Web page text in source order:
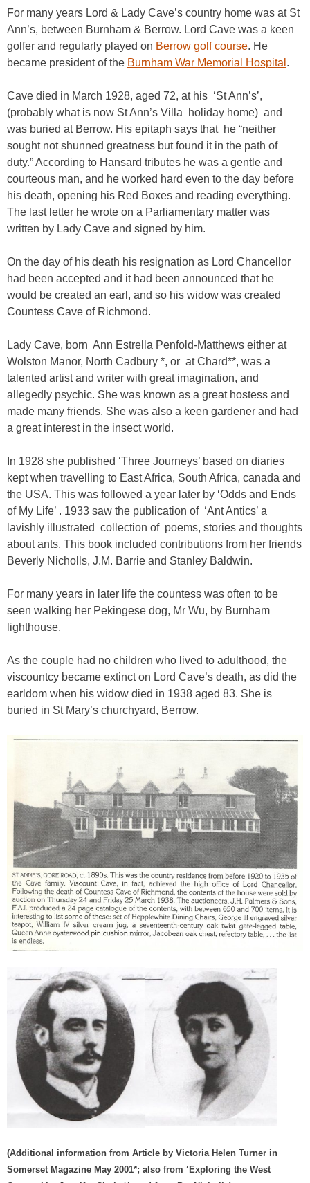
For many years Lord & Lady Cave’s country home was at St
Ann’s, between Burnham & Berrow. Lord Cave was a keen
golfer and regularly played on Berrow golf course. He
became president of the Burnham War Memorial Hospital .
Cave died in March 1928, aged 72, at his ‘St Ann’s’,
(probably what is now St Ann’s Villa holiday home) and
was buried at Berrow. His epitaph says that he “neither
sought not shunned greatness but found it in the path of
duty.” According to Hansard tributes he was a gentle and
courteous man, and he worked hard even to the day before
his death, opening his Red Boxes and reading everything.
The last letter he wrote on a Parliamentary matter was
written by Lady Cave and signed by him.
On the day of his death his resignation as Lord Chancellor
had been accepted and it had been announced that he
would be created an earl, and so his widow was created
Countess Cave of Richmond.
Lady Cave, born Ann Estrella Penfold-Matthews either at
Wolston Manor, North Cadbury *, or at Chard**, was a
talented artist and writer with great imagination, and
allegedly psychic. She was known as a great hostess and
made many friends. She was also a keen gardener and had
a great interest in the insect world.
In 1928 she published ‘Three Journeys’ based on diaries
kept when travelling to East Africa, South Africa, canada and
the USA. This was followed a year later by ‘Odds and Ends
of My Life’ . 1933 saw the publication of ‘Ant Antics’ a
lavishly illustrated collection of poems, stories and thoughts
about ants. This book included contributions from her friends
Beverly Nicholls, J.M. Barrie and Stanley Baldwin.
For many years in later life the countess was often to be
seen walking her Pekingese dog, Mr Wu, by Burnham
lighthouse.
As the couple had no children who lived to adulthood, the
viscountcy became extinct on Lord Cave’s death, as did the
earldom when his widow died in 1938 aged 83. She is
buried in St Mary’s churchyard, Berrow.
(Additional information from Article by Victoria Helen Turner in
Somerset Magazine May 2001*; also from ‘Exploring the West